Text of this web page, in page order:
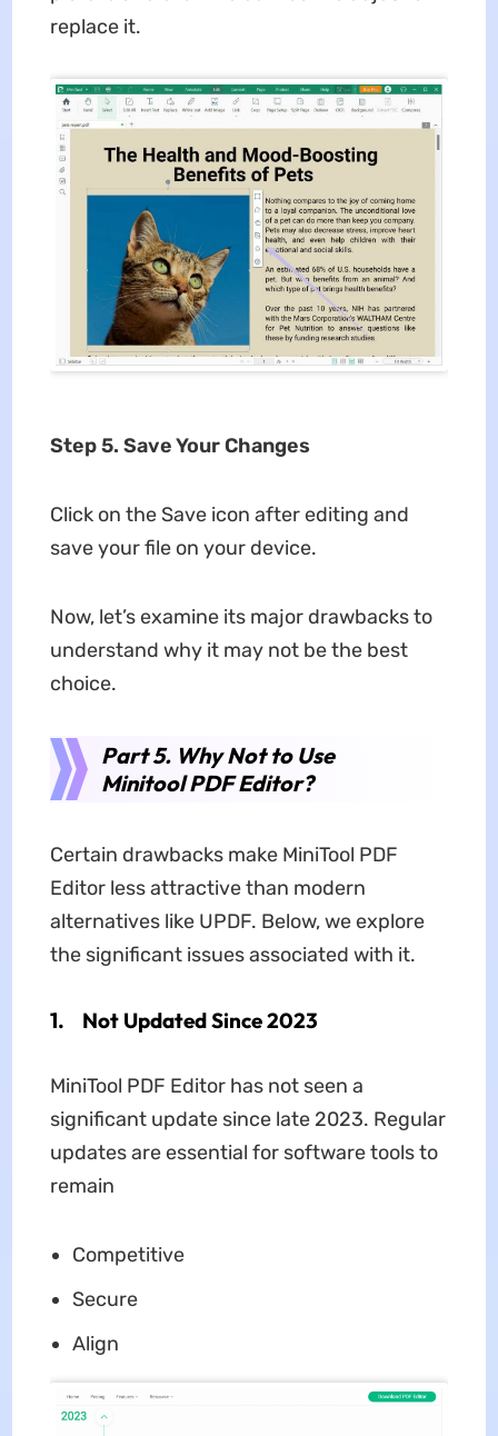
replace it.
Step 5. Save Your Changes
Click on the Save icon after editing and
save your file on your device.
Now, let’s examine its major drawbacks to
understand why it may not be the best
choice.
Part 5. Why Not to Use
Minitool PDF Editor?
Certain drawbacks make MiniTool PDF
Editor less attractive than modern
alternatives like UPDF. Below, we explore
the significant issues associated with it.
1. Not Updated Since 2023
MiniTool PDF Editor has not seen a
significant update since late 2023. Regular
updates are essential for software tools to
remain
Competitive
Secure
Align